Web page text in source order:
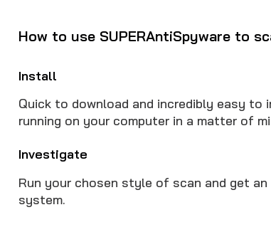
How to use SUPERAntiSpyware to
Install
Quick to download and incredibly easy to
running on your computer in a matter of
Investigate
Run your chosen style of scan and get
system.